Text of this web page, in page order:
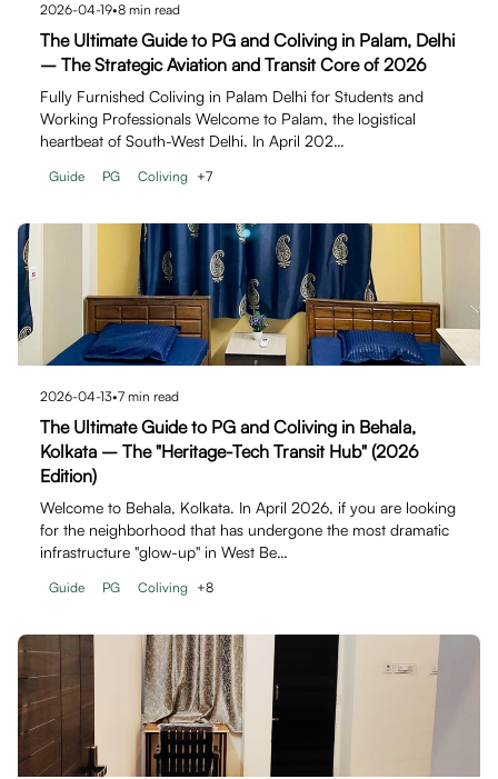
2026-04-19•8 min read
The Ultimate Guide to PG and Coliving in Palam, Delhi
– The Strategic Aviation and Transit Core of 2026
Fully Furnished Coliving in Palam Delhi for Students and
Working Professionals Welcome to Palam, the logistical
heartbeat of South-West Delhi. In April 202…
Guide PG Coliving +7
2026-04-13•7 min read
The Ultimate Guide to PG and Coliving in Behala,
Kolkata – The "Heritage-Tech Transit Hub" (2026
Edition)
Welcome to Behala, Kolkata. In April 2026, if you are looking
for the neighborhood that has undergone the most dramatic
infrastructure "glow-up" in West Be…
Guide PG Coliving +8